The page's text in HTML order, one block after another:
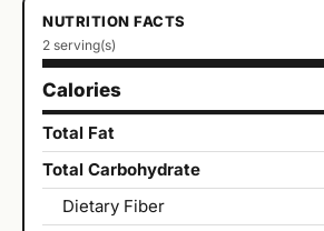
NUTRITION FACTS
2 serving(s)
Calories
Total Fat
Total Carbohydrate
Dietary Fiber